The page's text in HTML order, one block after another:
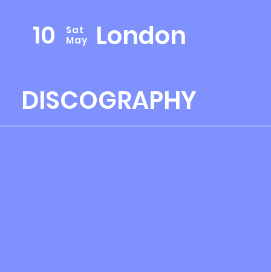
10
Sat
May
London
DISCOGRAPHY